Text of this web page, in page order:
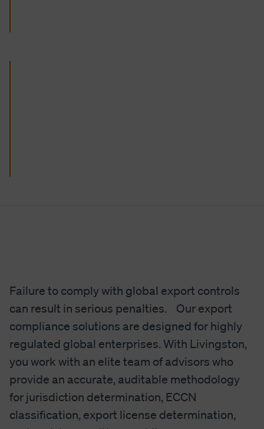
Failure to comply with global export controls
can result in serious penalties. Our export
compliance solutions are designed for highly
regulated global enterprises. With Livingston,
you work with an elite team of advisors who
provide an accurate, auditable methodology
for jurisdiction determination, ECCN
classification, export license determination,